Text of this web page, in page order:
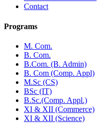
Contact
Programs
M. Com.
B. Com.
B.Com. (B. Admin)
B. Com (Comp. Appl)
M.Sc (CS)
BSc (IT)
B.Sc.(Comp. Appl.)
XI & XII (Commerce)
XI & XII (Science)